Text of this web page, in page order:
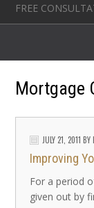
FREE
Mortgage
JULY 21, 2011 BY
Improving
For a period
given out by